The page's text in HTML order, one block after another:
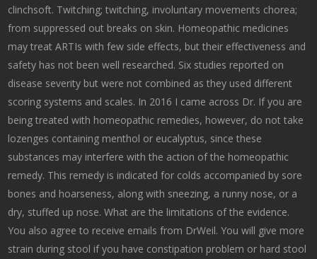
clinchsoft. Twitching; twitching, involuntary movements chorea;
from suppressed out breaks on skin. Homeopathic medicines
may treat ARTIs with few side effects, but their effectiveness and
safety has not been well researched. Six studies reported on
disease severity but were not combined as they used different
scoring systems and scales. In 2016 I came across Dr. If you are
being treated with homeopathic remedies, however, do not take
lozenges containing menthol or eucalyptus, since these
substances may interfere with the action of the homeopathic
remedy. This remedy is indicated for colds accompanied by sore
bones and hoarseness, along with sneezing, a runny nose, or a
dry, stuffed up nose. What are the limitations of the evidence.
You also agree to receive emails from DrWeil. You will give more
strain during stool if you have constipation problem or hard stool